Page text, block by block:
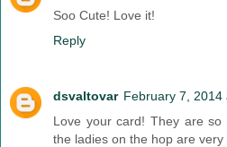
Soo Cute! Love it!
Reply
dsvaltovar February 7, 2014
Love your card! They are
the ladies on the hop are very